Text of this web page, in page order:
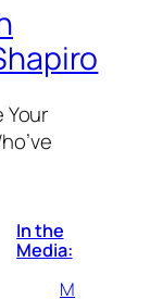
In the
Media:
M